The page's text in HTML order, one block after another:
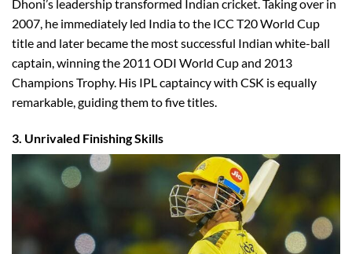
Dhoni’s leadership transformed Indian cricket. Taking over in
2007, he immediately led India to the ICC T20 World Cup
title and later became the most successful Indian white-ball
captain, winning the 2011 ODI World Cup and 2013
Champions Trophy. His IPL captaincy with CSK is equally
remarkable, guiding them to five titles.
3. Unrivaled Finishing Skills